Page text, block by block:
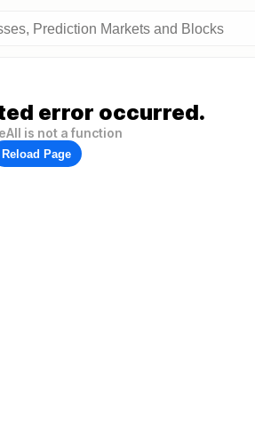
error occurred.
is not a function
Reload Page